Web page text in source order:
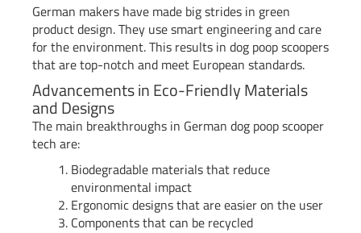
German makers have made big strides in green
product design. They use smart engineering and care
for the environment. This results in dog poop scoopers
that are top-notch and meet European standards.
Advancements in Eco-Friendly Materials
and Designs
The main breakthroughs in German dog poop scooper
tech are:
Biodegradable materials that reduce
environmental impact
Ergonomic designs that are easier on the user
Components that can be recycled